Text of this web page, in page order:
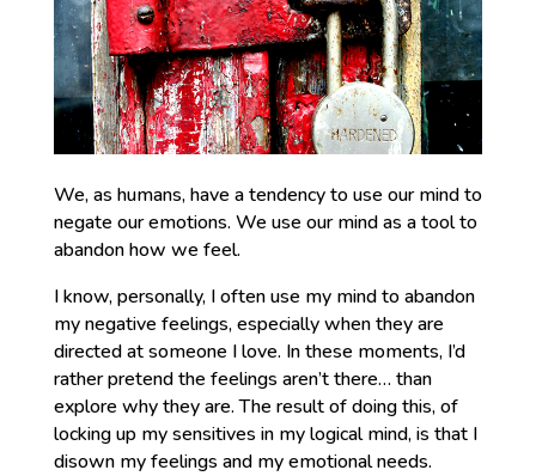
We, as humans, have a tendency to use our mind to
negate our emotions. We use our mind as a tool to
abandon how we feel.
I know, personally, I often use my mind to abandon
my negative feelings, especially when they are
directed at someone I love. In these moments, I’d
rather pretend the feelings aren’t there… than
explore why they are. The result of doing this, of
locking up my sensitives in my logical mind, is that I
disown my feelings and my emotional needs.